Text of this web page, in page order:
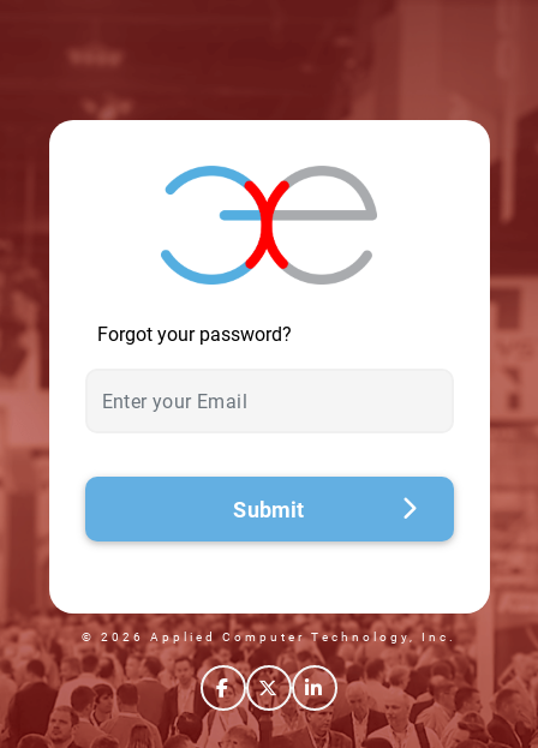
Forgot your password?
Submit
© 2026 Applied Computer Technology, Inc.